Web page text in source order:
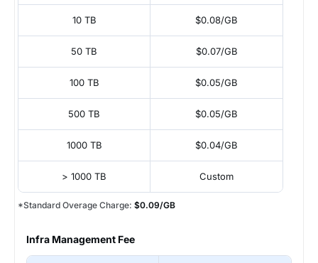
10 TB $0.08/GB
50 TB $0.07/GB
100 TB $0.05/GB
500 TB $0.05/GB
1000 TB $0.04/GB
> 1000 TB Custom
*Standard Overage Charge: $0.09/GB
Infra Management Fee